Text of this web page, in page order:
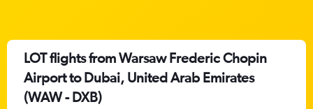
LOT flights from Warsaw Frederic Chopin
Airport to Dubai, United Arab Emirates
(WAW - DXB)